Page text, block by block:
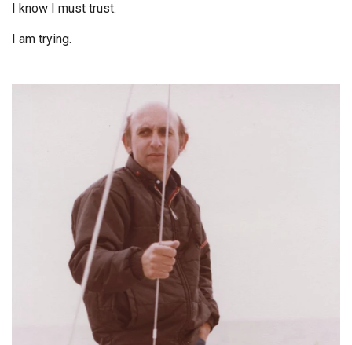
Account
I know I must trust.
I am trying.